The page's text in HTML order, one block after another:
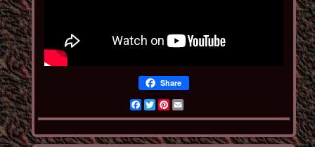
Share
Facebook
TwitterPinterest